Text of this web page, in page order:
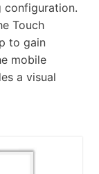
configuration.
Touch
to gain
mobile
a visual